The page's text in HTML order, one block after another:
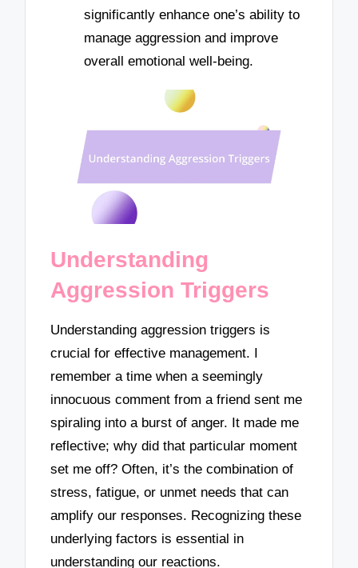
significantly enhance one’s ability to
manage aggression and improve
overall emotional well-being.
Understanding
Aggression Triggers
Understanding aggression triggers is
crucial for effective management. I
remember a time when a seemingly
innocuous comment from a friend sent me
spiraling into a burst of anger. It made me
reflective; why did that particular moment
set me off? Often, it’s the combination of
stress, fatigue, or unmet needs that can
amplify our responses. Recognizing these
underlying factors is essential in
understanding our reactions.